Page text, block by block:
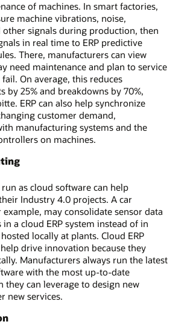
of machines. In smart factories,
machine vibrations, noise,
signals during production, then
in real time to ERP predictive
There, manufacturers can view
need maintenance and plan to service
On average, this reduces
by 25% and breakdowns by 70%,
ERP can also help synchronize
customer demand,
manufacturing systems and the
on machines.
run as cloud software can help
Industry 4.0 projects. A car
may consolidate sensor data
a cloud ERP system instead of in
locally at plants. Cloud ERP
drive innovation because they
Manufacturers always run the latest
with the most up-to-date
they can leverage to design new
new services.